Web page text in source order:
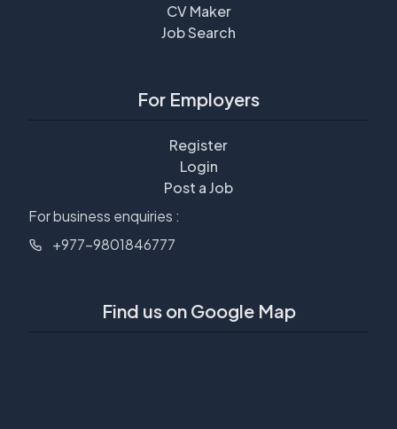
CV Maker
Job Search
For Employers
Register
Login
Post a Job
For business enquiries :
+977-9801846777
Find us on Google Map